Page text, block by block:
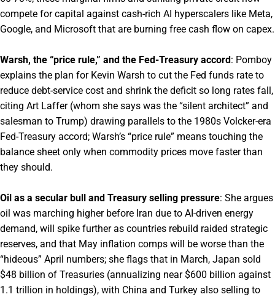
compete for capital against cash-rich AI hyperscalers like Meta,
Google, and Microsoft that are burning free cash flow on capex.
Warsh, the “price rule,” and the Fed-Treasury accord: Pomboy
explains the plan for Kevin Warsh to cut the Fed funds rate to
reduce debt-service cost and shrink the deficit so long rates fall,
citing Art Laffer (whom she says was the “silent architect” and
salesman to Trump) drawing parallels to the 1980s Volcker-era
Fed-Treasury accord; Warsh’s “price rule” means touching the
balance sheet only when commodity prices move faster than
they should.
Oil as a secular bull and Treasury selling pressure: She argues
oil was marching higher before Iran due to AI-driven energy
demand, will spike further as countries rebuild raided strategic
reserves, and that May inflation comps will be worse than the
“hideous” April numbers; she flags that in March, Japan sold
$48 billion of Treasuries (annualizing near $600 billion against
1.1 trillion in holdings), with China and Turkey also selling to